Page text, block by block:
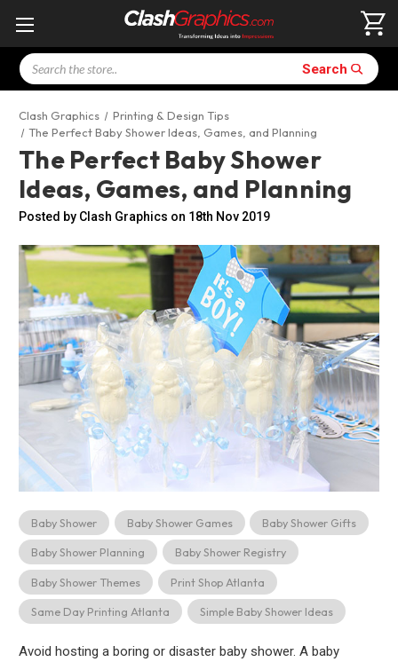
Search Search
Clash Graphics
Printing & Design Tips
The Perfect Baby Shower Ideas, Games, and Planning
The Perfect Baby Shower
Ideas, Games, and Planning
Posted by Clash Graphics on 18th Nov 2019
Avoid hosting a boring or disaster baby shower. A baby
Baby Shower Baby Shower Games Baby Shower Gifts
Baby Shower Planning Baby Shower Registry
Baby Shower Themes Print Shop Atlanta
Same Day Printing Atlanta Simple Baby Shower Ideas